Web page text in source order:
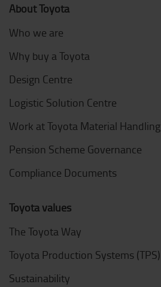
About Toyota
Who we are
Why buy a Toyota
Design Centre
Logistic Solution Centre
Work at Toyota Material Handling
Pension Scheme Governance
Compliance Documents
Toyota values
The Toyota Way
Toyota Production Systems (TPS)
Sustainability